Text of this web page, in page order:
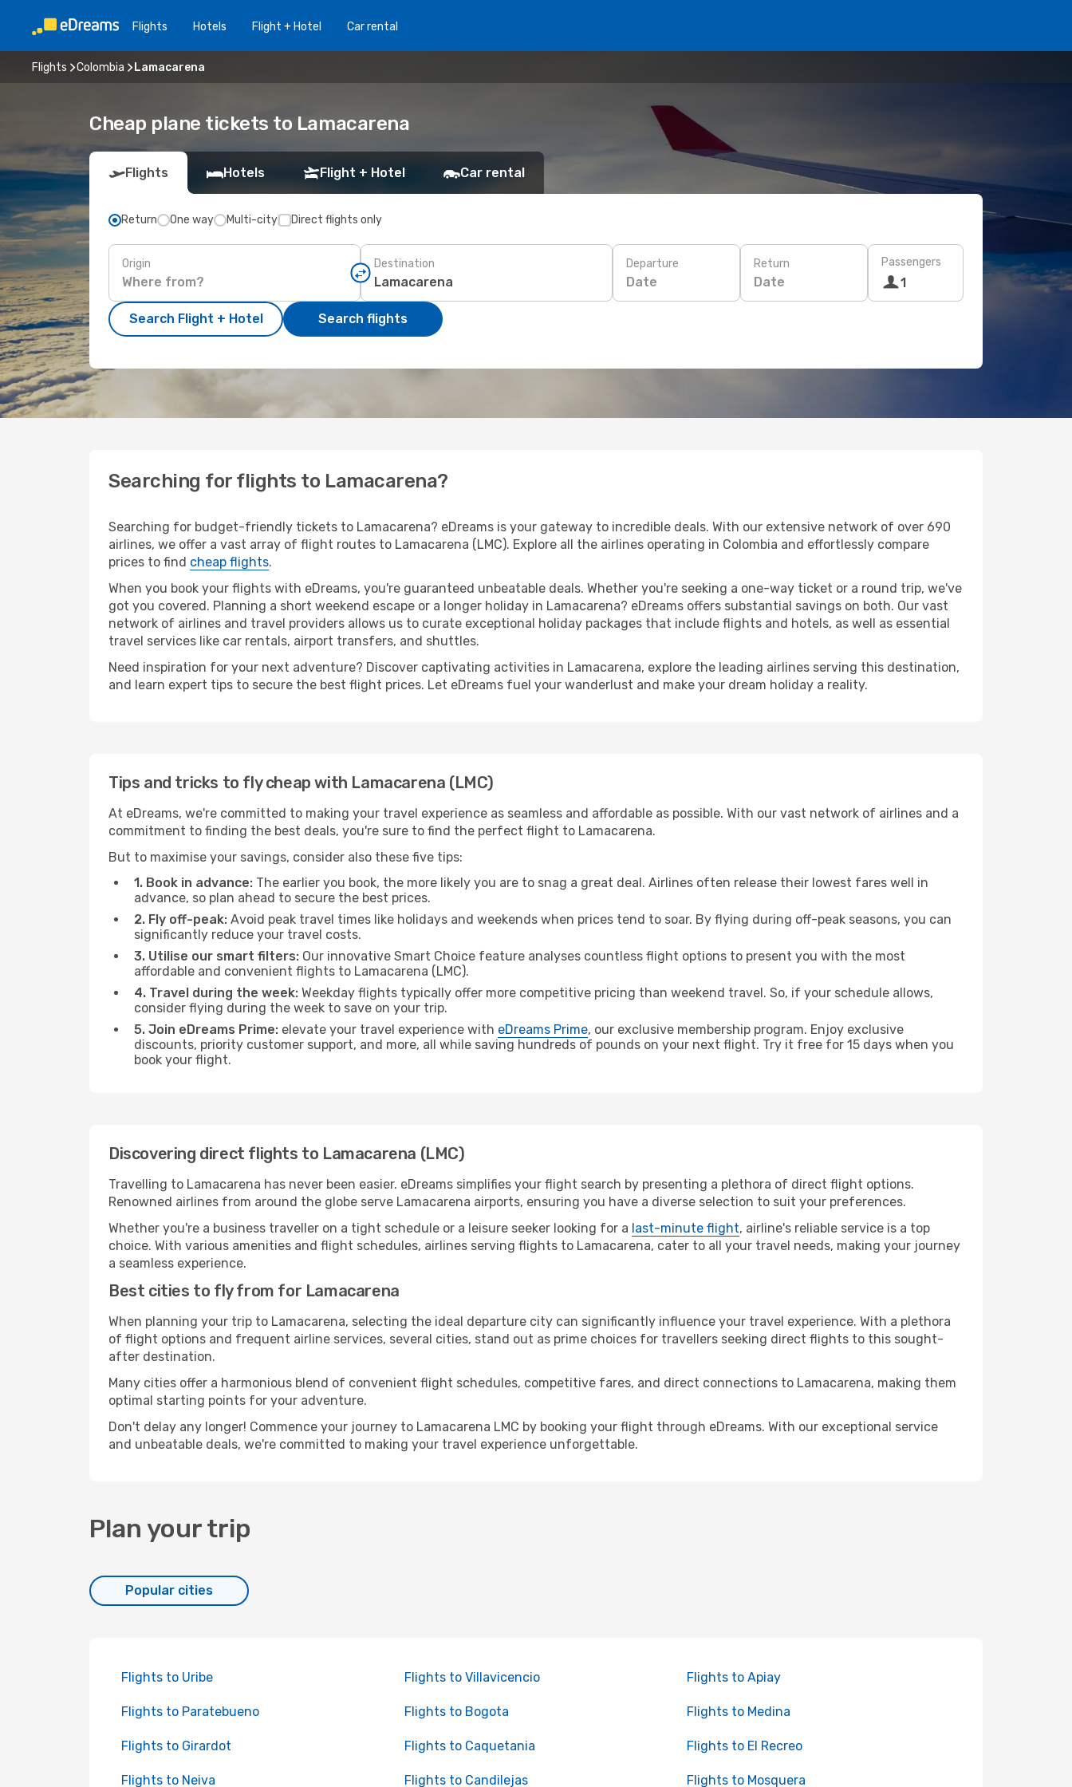
Flights Hotels Flight + Hotel Car rental
Flights Colombia Lamacarena
Cheap plane tickets to Lamacarena
Flights Hotels Flight + Hotel Car rental
Return One way Multi-city Direct flights only
Origin Destination Departure
Date
Return
Date
Passengers
1
Search Flight + Hotel Search flights
Searching for flights to Lamacarena?
Searching for budget-friendly tickets to Lamacarena? eDreams is your gateway to incredible deals. With our extensive network of over 690
airlines, we offer a vast array of flight routes to Lamacarena (LMC). Explore all the airlines operating in Colombia and effortlessly compare
prices to find cheap flights.
When you book your flights with eDreams, you're guaranteed unbeatable deals. Whether you're seeking a one-way ticket or a round trip, we've
got you covered. Planning a short weekend escape or a longer holiday in Lamacarena? eDreams offers substantial savings on both. Our vast
network of airlines and travel providers allows us to curate exceptional holiday packages that include flights and hotels, as well as essential
travel services like car rentals, airport transfers, and shuttles.
Need inspiration for your next adventure? Discover captivating activities in Lamacarena, explore the leading airlines serving this destination,
and learn expert tips to secure the best flight prices. Let eDreams fuel your wanderlust and make your dream holiday a reality.
Tips and tricks to fly cheap with Lamacarena (LMC)
At eDreams, we're committed to making your travel experience as seamless and affordable as possible. With our vast network of airlines and a
commitment to finding the best deals, you're sure to find the perfect flight to Lamacarena.
But to maximise your savings, consider also these five tips:
1. Book in advance: The earlier you book, the more likely you are to snag a great deal. Airlines often release their lowest fares well in
advance, so plan ahead to secure the best prices.
2. Fly off-peak: Avoid peak travel times like holidays and weekends when prices tend to soar. By flying during off-peak seasons, you can
significantly reduce your travel costs.
3. Utilise our smart filters: Our innovative Smart Choice feature analyses countless flight options to present you with the most
affordable and convenient flights to Lamacarena (LMC).
4. Travel during the week: Weekday flights typically offer more competitive pricing than weekend travel. So, if your schedule allows,
consider flying during the week to save on your trip.
5. Join eDreams Prime: elevate your travel experience with eDreams Prime, our exclusive membership program. Enjoy exclusive
discounts, priority customer support, and more, all while saving hundreds of pounds on your next flight. Try it free for 15 days when you
book your flight.
Discovering direct flights to Lamacarena (LMC)
Travelling to Lamacarena has never been easier. eDreams simplifies your flight search by presenting a plethora of direct flight options.
Renowned airlines from around the globe serve Lamacarena airports, ensuring you have a diverse selection to suit your preferences.
Whether you're a business traveller on a tight schedule or a leisure seeker looking for a last-minute flight, airline's reliable service is a top
choice. With various amenities and flight schedules, airlines serving flights to Lamacarena, cater to all your travel needs, making your journey
a seamless experience.
Best cities to fly from for Lamacarena
When planning your trip to Lamacarena, selecting the ideal departure city can significantly influence your travel experience. With a plethora
of flight options and frequent airline services, several cities, stand out as prime choices for travellers seeking direct flights to this sought-
after destination.
Many cities offer a harmonious blend of convenient flight schedules, competitive fares, and direct connections to Lamacarena, making them
optimal starting points for your adventure.
Don't delay any longer! Commence your journey to Lamacarena LMC by booking your flight through eDreams. With our exceptional service
and unbeatable deals, we're committed to making your travel experience unforgettable.
Plan your trip
Popular cities
Flights to Uribe Flights to Villavicencio Flights to Apiay
Flights to Paratebueno Flights to Bogota Flights to Medina
Flights to Girardot Flights to Caquetania Flights to El Recreo
Flights to Neiva Flights to Candilejas Flights to Mosquera